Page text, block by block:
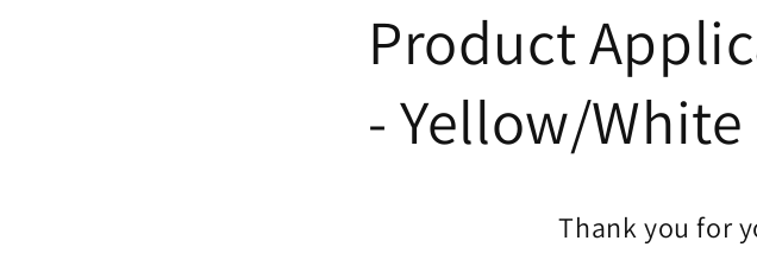
Product
- Yellow/
Thank you for